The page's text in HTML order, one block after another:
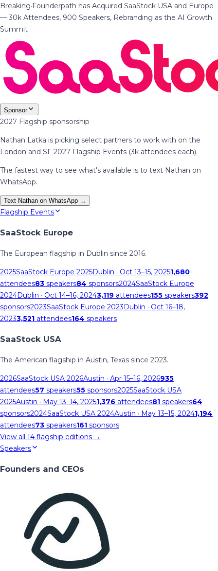
Breaking·Founderpath has Acquired SaaStock USA and Europe
— 30k Attendees, 900 Speakers, Rebranding as the AI Growth
Summit
Sponsor
2027 Flagship sponsorship
Nathan Latka is picking select partners to work with on the
London and SF 2027 Flagship Events (3k attendees each).
The fastest way to see what's available is to text Nathan on
WhatsApp.
Text Nathan on WhatsApp →
Flagship Events
SaaStock Europe
The European flagship in Dublin since 2016.
2025SaaStock Europe 2025Dublin · Oct 13–15, 20251,680
attendees83 speakers84 sponsors2024SaaStock Europe
2024Dublin · Oct 14–16, 20243,119 attendees155 speakers392
sponsors2023SaaStock Europe 2023Dublin · Oct 16–18,
20233,521 attendees164 speakers
SaaStock USA
The American flagship in Austin, Texas since 2023.
2026SaaStock USA 2026Austin · Apr 15–16, 2026935
attendees57 speakers55 sponsors2025SaaStock USA
2025Austin · May 13–14, 20251,376 attendees81 speakers64
sponsors2024SaaStock USA 2024Austin · May 13–15, 20241,194
attendees73 speakers161 sponsors
View all 14 flagship editions →
Speakers
Founders and CEOs